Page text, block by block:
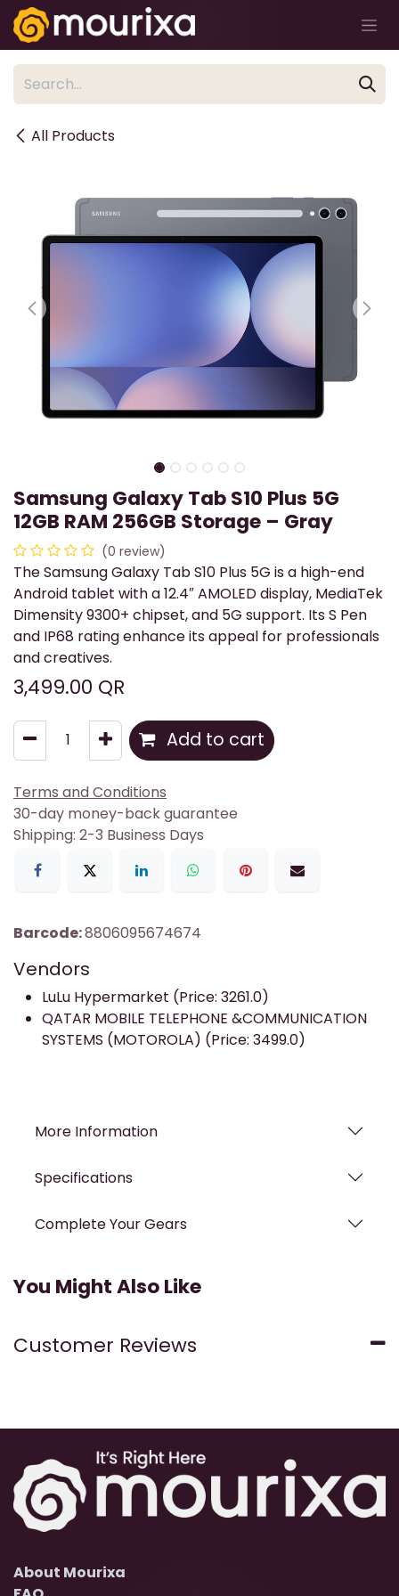
Skip to Content
All Products
Samsung Galaxy Tab S10 Plus 5G
12GB RAM 256GB Storage – Gray
(0 review)
The Samsung Galaxy Tab S10 Plus 5G is a high-end
Android tablet with a 12.4″ AMOLED display, MediaTek
Dimensity 9300+ chipset, and 5G support. Its S Pen
and IP68 rating enhance its appeal for professionals
and creatives.
3,499.00 QR
Add to cart
Terms and Conditions
30-day money-back guarantee
Shipping: 2-3 Business Days
Barcode:8806095674674
Vendors
LuLu Hypermarket (Price: 3261.0)
QATAR MOBILE TELEPHONE &COMMUNICATION
SYSTEMS (MOTOROLA) (Price: 3499.0)
More Information
Specifications
Complete Your Gears
You Might Also Like
Customer Reviews
About Mourixa